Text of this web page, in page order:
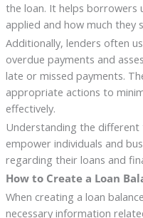
the loan. It helps borrowers
applied and how much they
Additionally, lenders often
overdue payments and
late or missed payments.
appropriate actions to
effectively.
Understanding the
empower individuals and
regarding their loans and
How to Create a Loan
When creating a loan
necessary information